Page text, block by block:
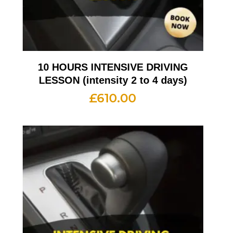
10 HOURS INTENSIVE DRIVING
LESSON (intensity 2 to 4 days)
£610.00